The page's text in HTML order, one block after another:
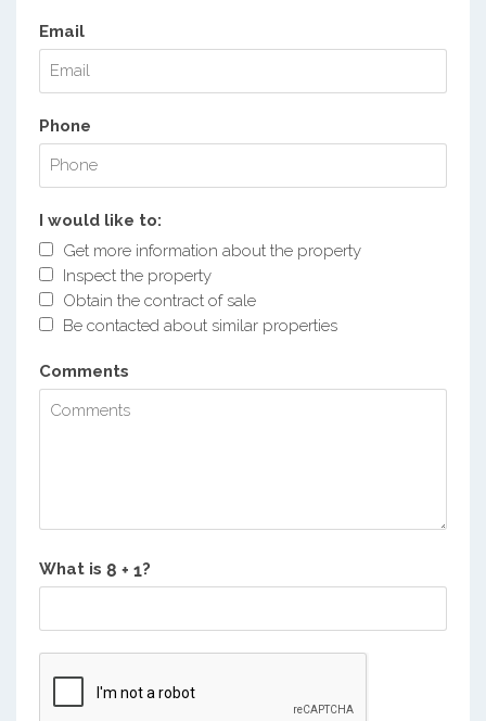
Email
Phone
I would like to:
Get more information about the property
Inspect the property
Obtain the contract of sale
Be contacted about similar properties
Comments
What is ?